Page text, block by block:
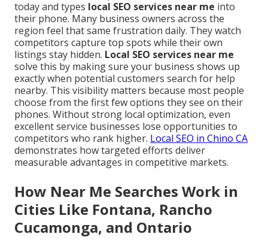
today and types local SEO services near me into
their phone. Many business owners across the
region feel that same frustration daily. They watch
competitors capture top spots while their own
listings stay hidden. Local SEO services near me
solve this by making sure your business shows up
exactly when potential customers search for help
nearby. This visibility matters because most people
choose from the first few options they see on their
phones. Without strong local optimization, even
excellent service businesses lose opportunities to
competitors who rank higher. Local SEO in Chino CA
demonstrates how targeted efforts deliver
measurable advantages in competitive markets.
How Near Me Searches Work in
Cities Like Fontana, Rancho
Cucamonga, and Ontario